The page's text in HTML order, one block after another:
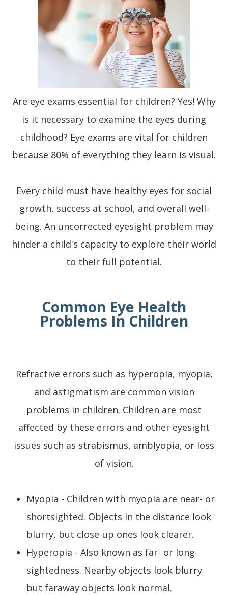
Are eye exams essential for children? Yes! Why
is it necessary to examine the eyes during
childhood? Eye exams are vital for children
because 80% of everything they learn is visual.
Every child must have healthy eyes for social
growth, success at school, and overall well-
being. An uncorrected eyesight problem may
hinder a child's capacity to explore their world
to their full potential.
Common Eye Health
Problems In Children
Refractive errors such as hyperopia, myopia,
and astigmatism are common vision
problems in children. Children are most
affected by these errors and other eyesight
issues such as strabismus, amblyopia, or loss
of vision.
Myopia - Children with myopia are near- or
shortsighted. Objects in the distance look
blurry, but close-up ones look clearer.
Hyperopia - Also known as far- or long-
sightedness. Nearby objects look blurry
but faraway objects look normal.